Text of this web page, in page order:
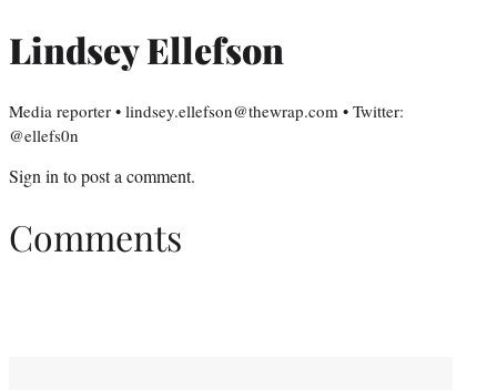
Lindsey Ellefson
Media reporter • lindsey.ellefson@thewrap.com • Twitter:
@ellefs0n
Sign into post a comment.
Comments